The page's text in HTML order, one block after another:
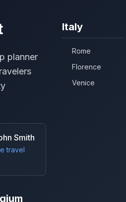
planner
Smith
travel
Italy
Rome
Florence
Venice